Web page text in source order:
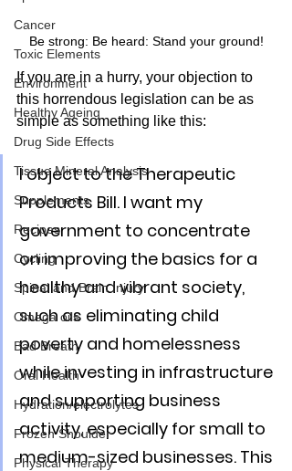
Cancer
Toxic Elements
Environment
Healthy Ageing
Drug Side Effects
Tissue Mineral Analysis
Supplements
Recipes
Cycling
Spinal and Brain Injury
Omega oils
Bad Breath
Oral Health
Hydration/electrolytes
Frozen Shoulder
Physical Therapy
Be strong: Be heard: Stand your ground!
If you are in a hurry, your objection to
this horrendous legislation can be as
simple as something like this:
I object to the Therapeutic
Products Bill. I want my
government to concentrate
on improving the basics for a
healthy and vibrant society,
such as eliminating child
poverty and homelessness
while investing in infrastructure
and supporting business
activity, especially for small to
medium-sized businesses. This